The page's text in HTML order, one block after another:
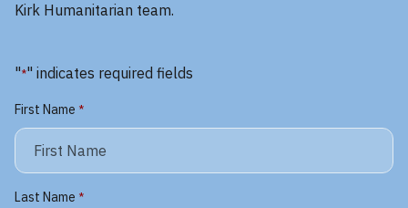
Kirk Humanitarian team.
"*" indicates required fields
First Name *
Last Name *